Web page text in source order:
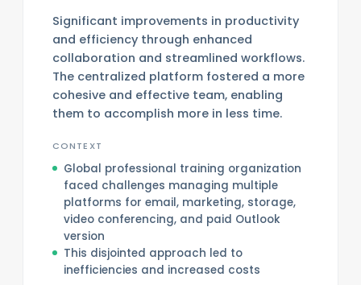
Significant improvements in productivity
and efficiency through enhanced
collaboration and streamlined workflows.
The centralized platform fostered a more
cohesive and effective team, enabling
them to accomplish more in less time.
CONTEXT
Global professional training organization
faced challenges managing multiple
platforms for email, marketing, storage,
video conferencing, and paid Outlook
version
This disjointed approach led to
inefficiencies and increased costs